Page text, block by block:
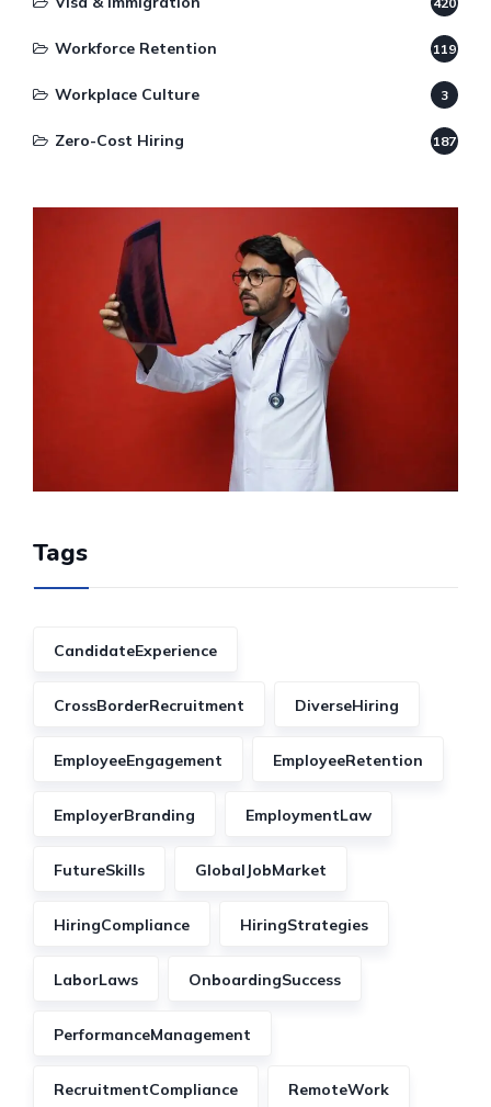
Workforce Retention 119
Workplace Culture 3
Zero-Cost Hiring 187
Tags
CandidateExperience
CrossBorderRecruitment DiverseHiring
EmployeeEngagement EmployeeRetention
EmployerBranding EmploymentLaw
FutureSkills GlobalJobMarket
HiringCompliance HiringStrategies
LaborLaws OnboardingSuccess
PerformanceManagement
RecruitmentCompliance RemoteWork